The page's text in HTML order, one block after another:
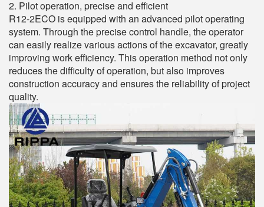
2. Pilot operation, precise and efficient
R12-2ECO is equipped with an advanced pilot operating
system. Through the precise control handle, the operator
can easily realize various actions of the excavator, greatly
improving work efficiency. This operation method not only
reduces the difficulty of operation, but also improves
construction accuracy and ensures the reliability of project
quality.